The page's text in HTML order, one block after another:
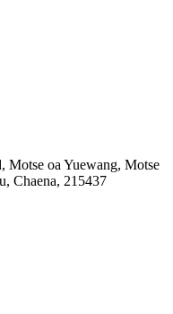
Motse oa Yuewang, Motse
Chaena, 215437